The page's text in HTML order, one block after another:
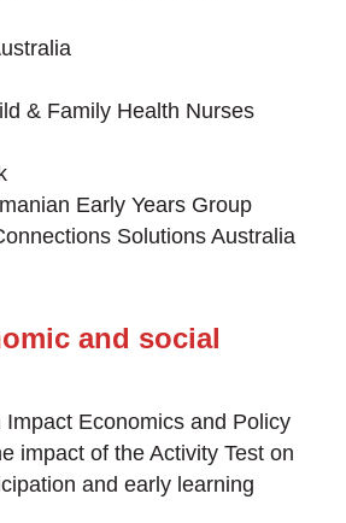
& Family Health Nurses
Early Years Group
Solutions Australia
and social
Impact Economics and Policy
impact of the Activity Test on
and early learning